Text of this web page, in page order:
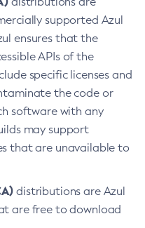
supported Azul
ensures that the
APIs of the
specific licenses and
the code or
software with any
may support
that are unavailable to
distributions are Azul
are free to download